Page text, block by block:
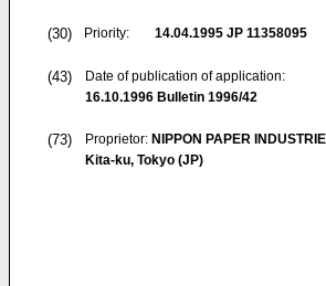
(30) Priority: 14.04.1995 JP 11358095
(43)
Date of publication of application:
16.10.1996 Bulletin 1996/42
(73) Proprietor: NIPPON PAPER
Kita-ku, Tokyo (JP)